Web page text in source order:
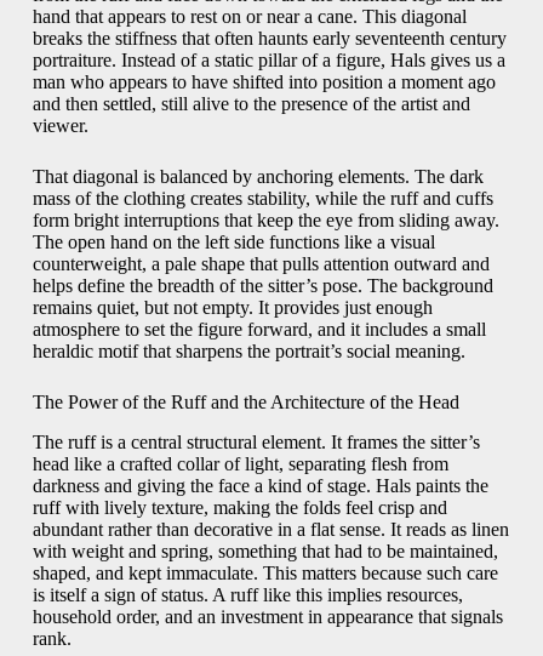
hand that appears to rest on or near a cane. This diagonal
breaks the stiffness that often haunts early seventeenth century
portraiture. Instead of a static pillar of a figure, Hals gives us a
man who appears to have shifted into position a moment ago
and then settled, still alive to the presence of the artist and
viewer.
That diagonal is balanced by anchoring elements. The dark
mass of the clothing creates stability, while the ruff and cuffs
form bright interruptions that keep the eye from sliding away.
The open hand on the left side functions like a visual
counterweight, a pale shape that pulls attention outward and
helps define the breadth of the sitter’s pose. The background
remains quiet, but not empty. It provides just enough
atmosphere to set the figure forward, and it includes a small
heraldic motif that sharpens the portrait’s social meaning.
The Power of the Ruff and the Architecture of the Head
The ruff is a central structural element. It frames the sitter’s
head like a crafted collar of light, separating flesh from
darkness and giving the face a kind of stage. Hals paints the
ruff with lively texture, making the folds feel crisp and
abundant rather than decorative in a flat sense. It reads as linen
with weight and spring, something that had to be maintained,
shaped, and kept immaculate. This matters because such care
is itself a sign of status. A ruff like this implies resources,
household order, and an investment in appearance that signals
rank.